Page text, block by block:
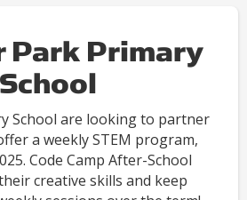
Park Primary
School
School are looking to partner
a weekly STEM program,
Code Camp After-School
creative skills and keep